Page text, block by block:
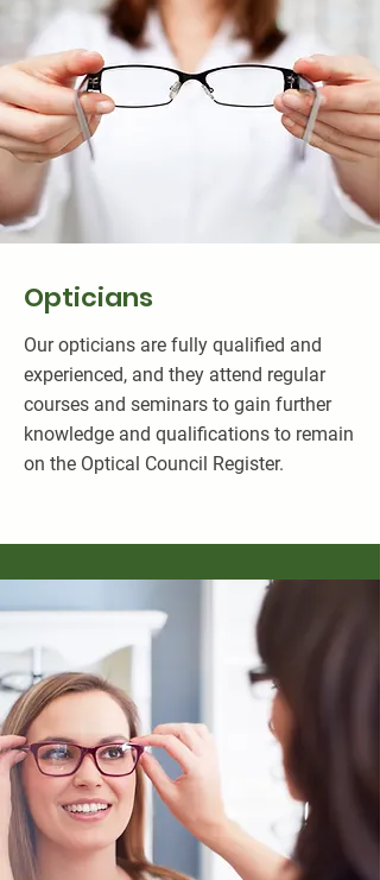
Opticians
Our opticians are fully qualified and
experienced, and they attend regular
courses and seminars to gain further
knowledge and qualifications to remain
on the Optical Council Register.